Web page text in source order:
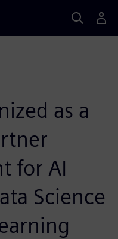
as a
for AI
Science